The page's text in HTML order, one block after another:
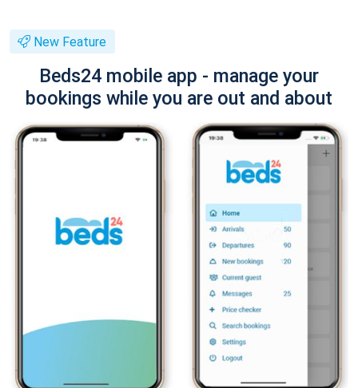
New Feature
Beds24 mobile app - manage your
bookings while you are out and about